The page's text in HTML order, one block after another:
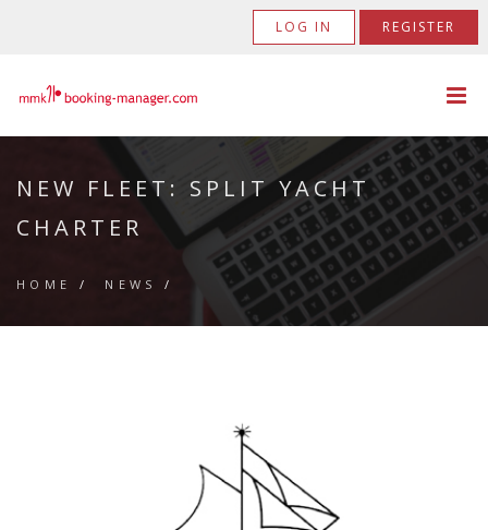
LOG IN REGISTER
NEW FLEET: SPLIT YACHT
CHARTER
HOME / NEWS /